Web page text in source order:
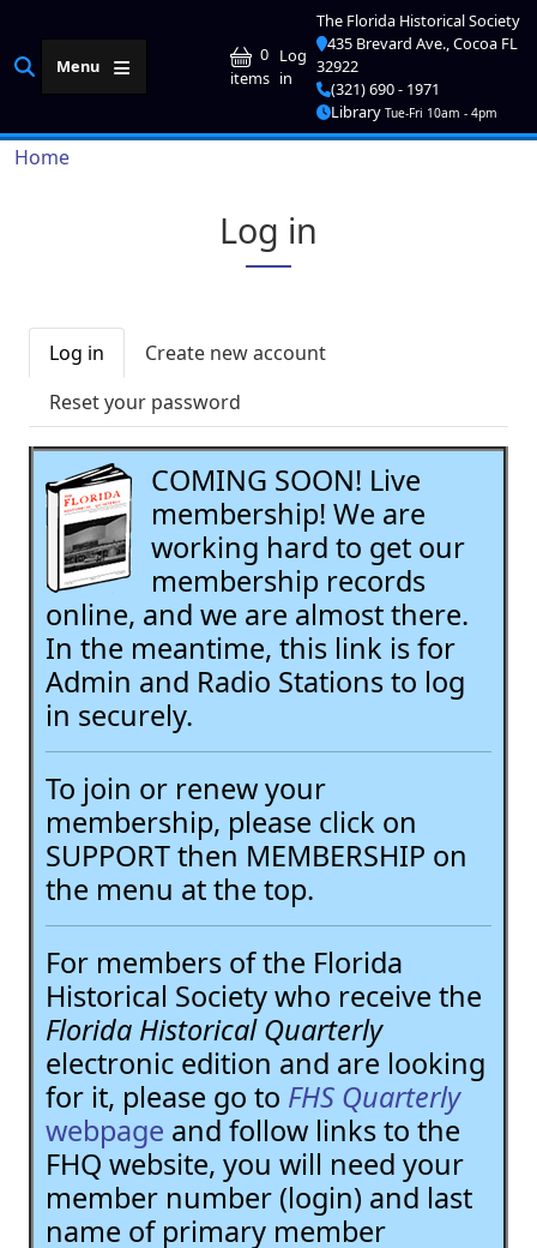
Menu
0
items User account
Log
in
The Florida Historical Society
435 Brevard Ave., Cocoa FL
32922
(321) 690 - 1971
Library Tue-Fri 10am - 4pm
Breadcrumb
Home
Log in
Primary tabs
Log in
Create new account
Reset your password
COMING SOON! Live
membership! We are
working hard to get our
membership records
online, and we are almost there.
In the meantime, this link is for
Admin and Radio Stations to log
in securely.
To join or renew your
membership, please click on
SUPPORT then MEMBERSHIP on
the menu at the top.
For members of the Florida
Historical Society who receive the
Florida Historical Quarterly
electronic edition and are looking
for it, please go to FHS Quarterly
webpage and follow links to the
FHQ website, you will need your
member number (login) and last
name of primary member